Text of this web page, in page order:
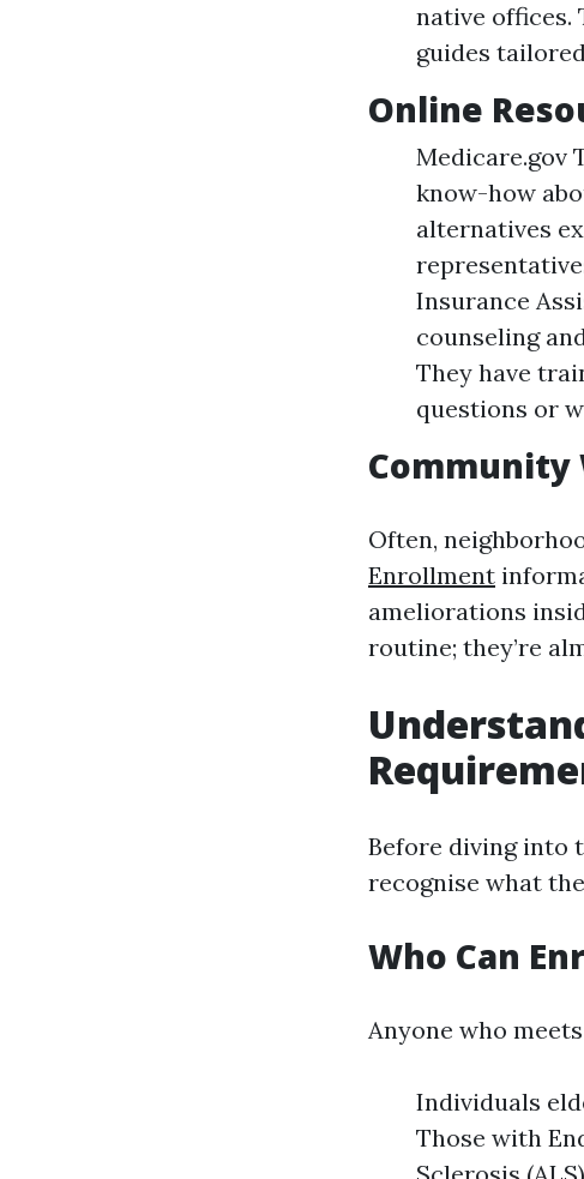
native
guides
Online
Medicare.gov
know-how
alternatives
Insurance
counseling
They have
questions or
Community
Often,
Enrollment
ameliorations
routine; they’re
Before diving into
recognise what
Who Can
Anyone who
Individuals
Those with